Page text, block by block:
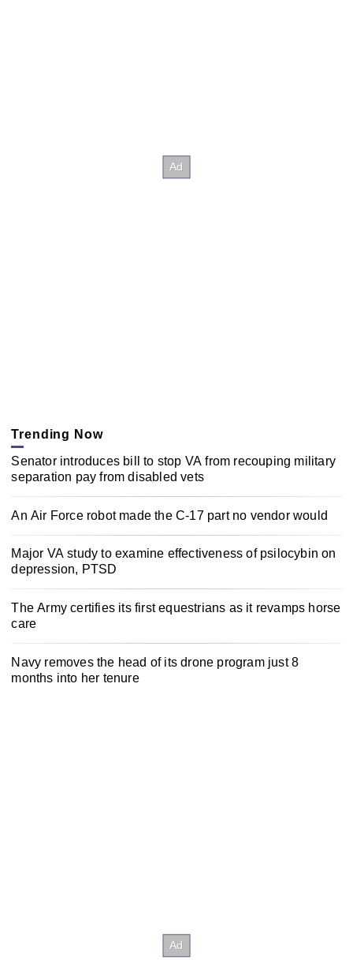
Trending Now
Senator introduces bill to stop VA from recouping military
separation pay from disabled vets
An Air Force robot made the C-17 part no vendor would
Major VA study to examine effectiveness of psilocybin on
depression, PTSD
The Army certifies its first equestrians as it revamps horse
care
Navy removes the head of its drone program just 8
months into her tenure